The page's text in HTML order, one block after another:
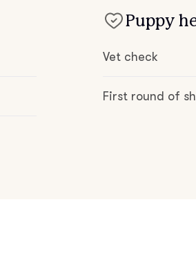
English Foxhound
Puppy
Vet check
First round of